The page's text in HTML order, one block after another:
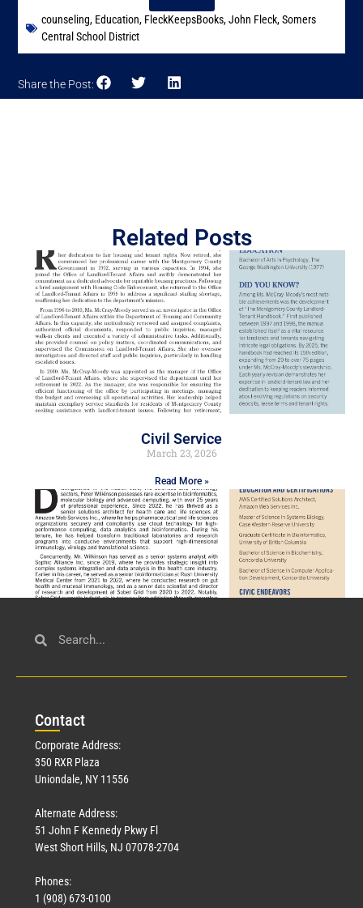
counseling, Education, FleckKeepsBooks,John Fleck,Somers
Central School District
Share the Post:
Related Posts
Civil Service
March 23, 2026
Read More »
Technology
Contact
Corporate Address:
350 RXR Plaza
Uniondale, NY 11556
Alternate Address:
51 John F Kennedy Pkwy Fl
West Short Hills, NJ 07078-2704
Phones:
1 (908) 673-0100